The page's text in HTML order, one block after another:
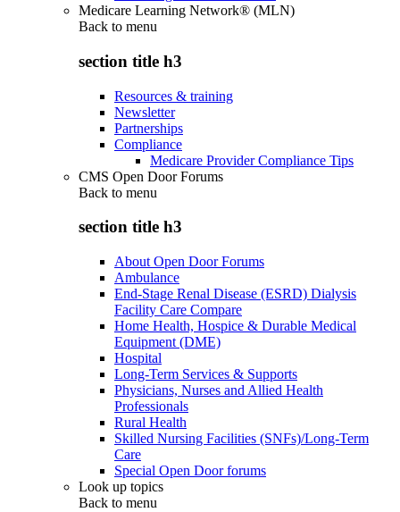
Medicare Learning Network® (MLN)
Back to menu
section title h3
Resources & training
Newsletter
Partnerships
Compliance
Medicare Provider Compliance Tips
CMS Open Door Forums
Back to menu
section title h3
About Open Door Forums
Ambulance
End-Stage Renal Disease (ESRD) Dialysis
Facility Care Compare
Home Health, Hospice & Durable Medical
Equipment (DME)
Hospital
Long-Term Services & Supports
Physicians, Nurses and Allied Health
Professionals
Rural Health
Skilled Nursing Facilities (SNFs)/Long-Term
Care
Special Open Door forums
Look up topics
Back to menu